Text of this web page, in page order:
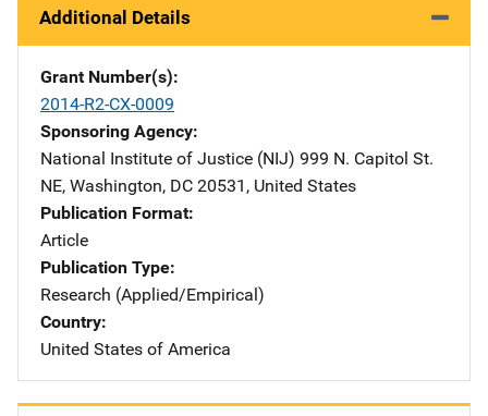
Additional Details
Grant Number(s)
2014-R2-CX-0009
Sponsoring Agency
National Institute of Justice (NIJ) Address
999 N. Capitol St.
NE, Washington, DC 20531 , United States
Publication Format
Article
Publication Type
Research (Applied/Empirical)
Country
United States of America